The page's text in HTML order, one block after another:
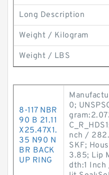
Long Description
Weight / Kilogram
Weight / LBS
8-117 NBR
90 B 21.11
X25.47X1.
35 N90 N
BR BACK
UP RING
0;
nch /
SKF;
3.85; Lip
dth:1